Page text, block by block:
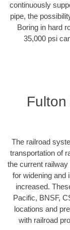
continuously
pipe, the
Boring in hard
35,000 psi
The railroad
transportation of
the current railway
for widening and
increased.
Pacific, BNSF,
locations and
with railroad